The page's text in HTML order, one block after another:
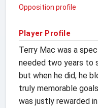
Opposition profile
Player Profile
Terry Mac was a
needed two years to
but when he did, he
truly memorable
was justly rewarded